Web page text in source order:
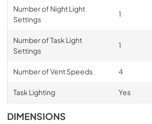
Number of Night Light
Settings
1
Number of Task Light
Settings
1
Number of Vent Speeds 4
Task Lighting Yes
DIMENSIONS